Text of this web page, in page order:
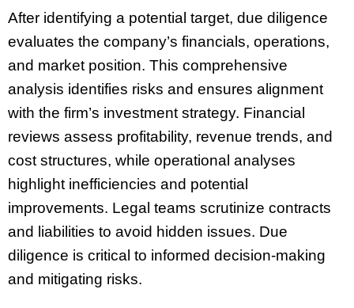
After identifying a potential target, due diligence
evaluates the company’s financials, operations,
and market position. This comprehensive
analysis identifies risks and ensures alignment
with the firm’s investment strategy. Financial
reviews assess profitability, revenue trends, and
cost structures, while operational analyses
highlight inefficiencies and potential
improvements. Legal teams scrutinize contracts
and liabilities to avoid hidden issues. Due
diligence is critical to informed decision-making
and mitigating risks.